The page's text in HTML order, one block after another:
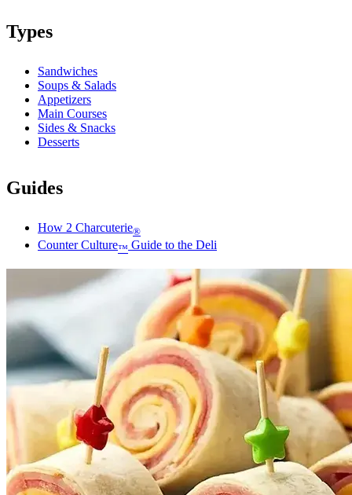
Types
Sandwiches
Soups & Salads
Appetizers
Main Courses
Sides & Snacks
Desserts
Guides
How 2 Charcuterie®
Counter Culture™ Guide to the Deli